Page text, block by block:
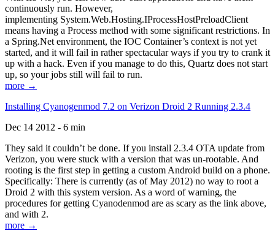
continuously run. However,
implementing System.Web.Hosting.IProcessHostPreloadClient
means having a Process method with some significant restrictions. In
a Spring.Net environment, the IOC Container’s context is not yet
started, and it will fail in rather spectacular ways if you try to crank it
up with a hack. Even if you manage to do this, Quartz does not start
up, so your jobs still will fail to run.
more →
Installing Cyanogenmod 7.2 on Verizon Droid 2 Running 2.3.4
Dec 14 2012 - 6 min
They said it couldn’t be done. If you install 2.3.4 OTA update from
Verizon, you were stuck with a version that was un-rootable. And
rooting is the first step in getting a custom Android build on a phone.
Specifically: There is currently (as of May 2012) no way to root a
Droid 2 with this system version. As a word of warning, the
procedures for getting Cyanodenmod are as scary as the link above,
and with 2.
more →